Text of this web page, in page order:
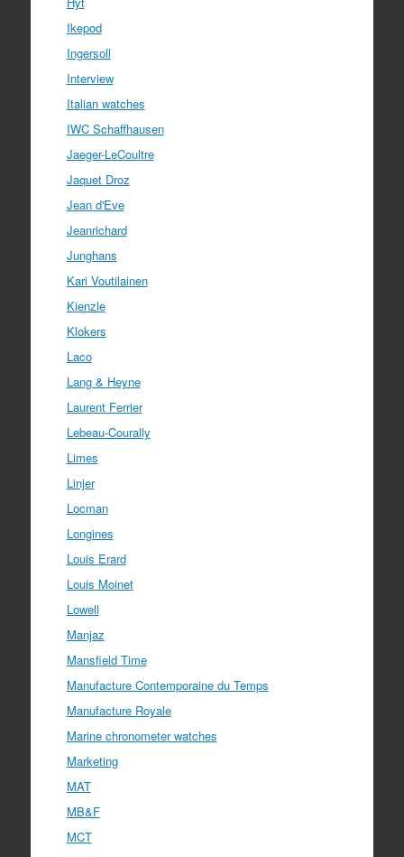
Ikepod
Ingersoll
Interview
Italian watches
IWC Schaffhausen
Jaeger-LeCoultre
Jaquet Droz
Jean d'Eve
Jeanrichard
Junghans
Kari Voutilainen
Kienzle
Klokers
Laco
Lang & Heyne
Laurent Ferrier
Lebeau-Courally
Limes
Linjer
Locman
Longines
Louis Erard
Louis Moinet
Lowell
Manjaz
Mansfield Time
Manufacture Contemporaine du Temps
Manufacture Royale
Marine chronometer watches
Marketing
MAT
MB&F
MCT